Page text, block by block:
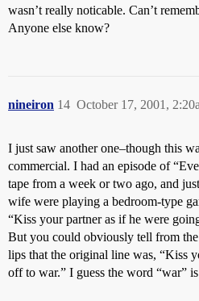
wasn’t really noticable. Can’t
Anyone else know?
nineiron October 17, 2001,
14
I just saw another one–though this
commercial. I had an episode of
tape from a week or two ago, and
wife were playing a bedroom-type
“Kiss your partner as if he were
But you could obviously tell from the
lips that the original line was, “Kiss
off to war.” I guess the word “war”